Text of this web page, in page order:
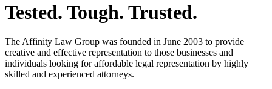
Tested. Tough. Trusted.
The Affinity Law Group was founded in June 2003 to provide
creative and effective representation to those businesses and
individuals looking for affordable legal representation by highly
skilled and experienced attorneys.